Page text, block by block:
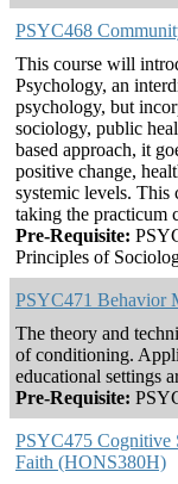
PSYC468
This course will
Psychology, an
psychology, but
sociology, public
based approach, it
positive change,
systemic levels. This
taking the practicum
Pre-Requisite:
Principles of
PSYC471 Behavior
The theory and
of conditioning.
educational settings
Pre-Requisite:
PSYC475 Cognitive
Faith (HONS380H)